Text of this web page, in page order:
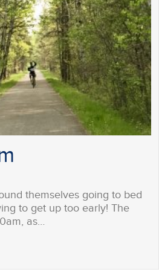
themselves going to bed
to get up too early! The
as…
At ‘Em